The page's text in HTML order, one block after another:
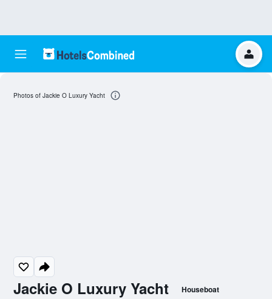
Jackie O Luxury Yacht Houseboat
Photos of Jackie O Luxury Yacht